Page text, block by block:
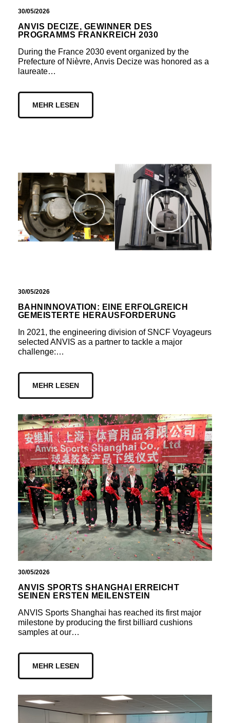
30/05/2026
ANVIS DECIZE, GEWINNER DES
PROGRAMMS FRANKREICH 2030
During the France 2030 event organized by the
Prefecture of Nièvre, Anvis Decize was honored as a
laureate…
MEHR LESEN
30/05/2026
BAHNINNOVATION: EINE ERFOLGREICH
GEMEISTERTE HERAUSFORDERUNG
In 2021, the engineering division of SNCF Voyageurs
selected ANVIS as a partner to tackle a major
challenge:…
MEHR LESEN
30/05/2026
ANVIS SPORTS SHANGHAI ERREICHT
SEINEN ERSTEN MEILENSTEIN
ANVIS Sports Shanghai has reached its first major
milestone by producing the first billiard cushions
samples at our…
MEHR LESEN